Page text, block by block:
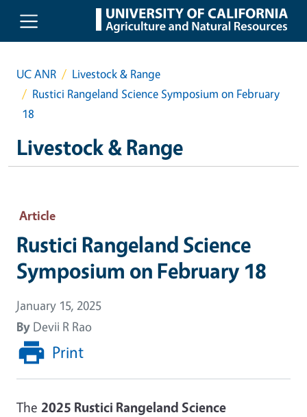
Skip to main content
UC ANR
Livestock & Range
Rustici Rangeland Science Symposium on February
18
Livestock & Range
Article
Rustici Rangeland Science
Symposium on February 18
January 15, 2025
By Devii R Rao
Print
The 2025 Rustici Rangeland Science